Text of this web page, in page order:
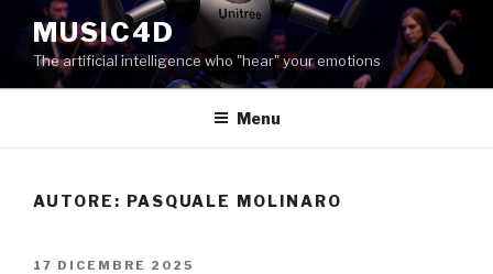
contenuto
MUSIC4D
The artificial intelligence who "hear" your emotions
Menu
AUTORE: PASQUALE MOLINARO
PUBBLICATO
17 DICEMBRE 2025